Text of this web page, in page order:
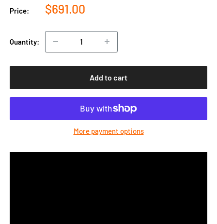
Price:
Sale
$691.00
Quantity:
Add to cart
More payment options